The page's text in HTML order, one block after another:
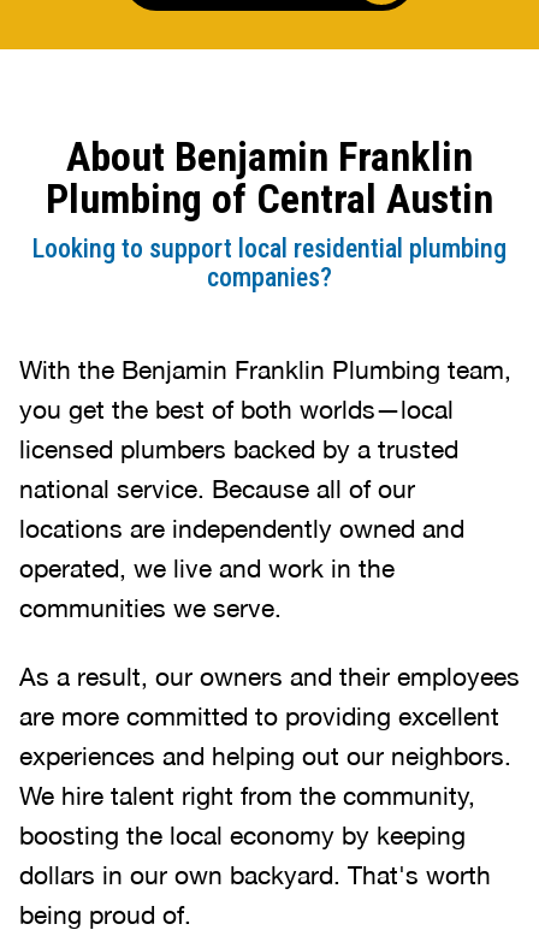
first
About Benjamin Franklin
Plumbing of Central Austin
Looking to support local residential plumbing
companies?
With the Benjamin Franklin Plumbing team,
you get the best of both worlds—local
licensed plumbers backed by a trusted
national service. Because all of our
locations are independently owned and
operated, we live and work in the
communities we serve.
As a result, our owners and their employees
are more committed to providing excellent
experiences and helping out our neighbors.
We hire talent right from the community,
boosting the local economy by keeping
dollars in our own backyard. That's worth
being proud of.